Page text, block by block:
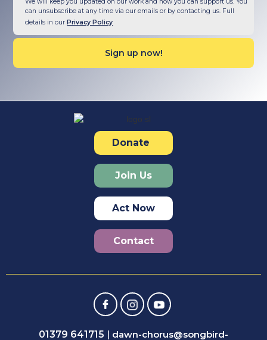
can unsubscribe at any time via our emails or by contacting us. Full
details in our Privacy Policy
Donate
Join Us
Act Now
Contact
01379 641715 | dawn-chorus@songbird-